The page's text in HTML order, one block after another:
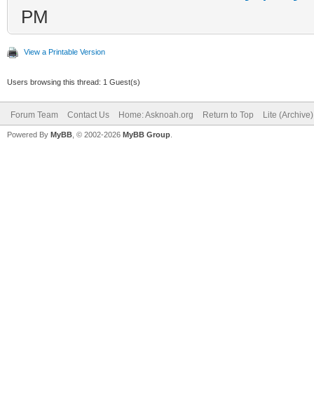
PM
View a Printable Version
Users browsing this thread: 1 Guest(s)
Forum Team Contact Us Home: Asknoah.org Return to Top Lite
Powered By MyBB , © 2002-2026 MyBB Group